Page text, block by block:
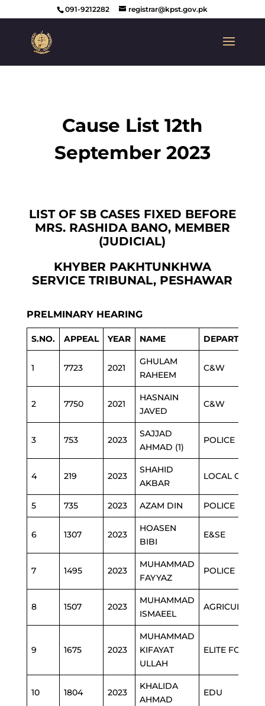
091-9212282 registrar@kpst.gov.pk
Cause List 12th
September 2023
LIST OF SB CASES FIXED BEFORE
MRS. RASHIDA BANO, MEMBER
(JUDICIAL)
KHYBER PAKHTUNKHWA
SERVICE TRIBUNAL, PESHAWAR
PRELMINARY HEARING
S.NO. APPEAL YEAR NAME DEPARTMENT
1 7723 2021
GHULAM
RAHEEM
C&W
2 7750 2021
HASNAIN
JAVED
C&W
3 753 2023
SAJJAD
AHMAD (1)
POLICE
4 219 2023
SHAHID
AKBAR
LOCAL GOVT
5 735 2023 AZAM DIN POLICE
6 1307 2023
HOASEN
BIBI
E&SE
7 1495 2023
MUHAMMAD
FAYYAZ
POLICE
8 1507 2023
MUHAMMAD
ISMAEEL
AGRICULTURE
9 1675 2023
MUHAMMAD
KIFAYAT
ULLAH
ELITE FORCE
10 1804 2023
KHALIDA
AHMAD
EDU